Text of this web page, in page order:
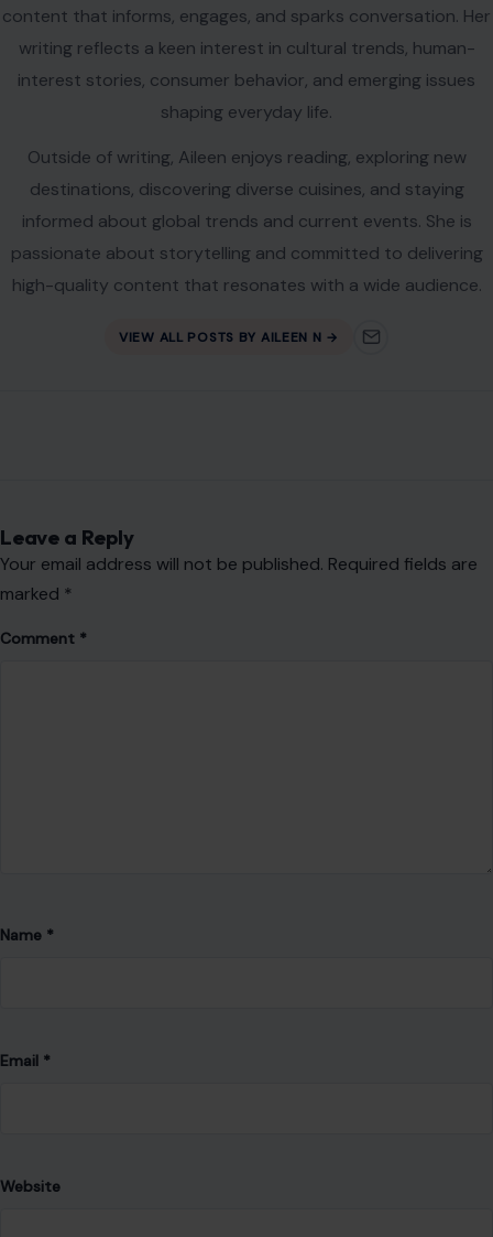
content that informs, engages, and sparks conversation. Her
writing reflects a keen interest in cultural trends, human-
interest stories, consumer behavior, and emerging issues
shaping everyday life.
Outside of writing, Aileen enjoys reading, exploring new
destinations, discovering diverse cuisines, and staying
informed about global trends and current events. She is
passionate about storytelling and committed to delivering
high-quality content that resonates with a wide audience.
VIEW ALL POSTS BY AILEEN N →
Leave a Reply
Your email address will not be published. Required fields are
marked *
Comment *
Name *
Email *
Website